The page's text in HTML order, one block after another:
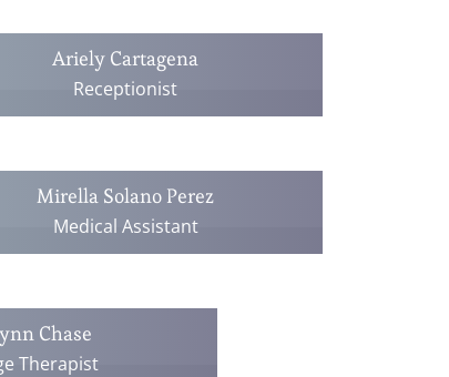
Ariely Cartagena
Receptionist
Mirella Solano Perez
Medical Assistant
Chase
Therapist